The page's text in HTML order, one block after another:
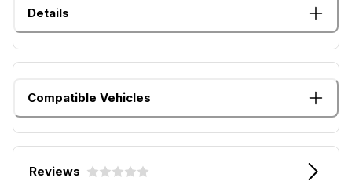
Details
Compatible Vehicles
Reviews